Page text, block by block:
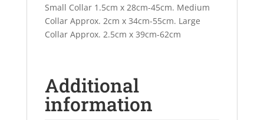
Small Collar 1.5cm x 28cm-45cm. Medium
Collar Approx. 2cm x 34cm-55cm. Large
Collar Approx. 2.5cm x 39cm-62cm
Additional
information